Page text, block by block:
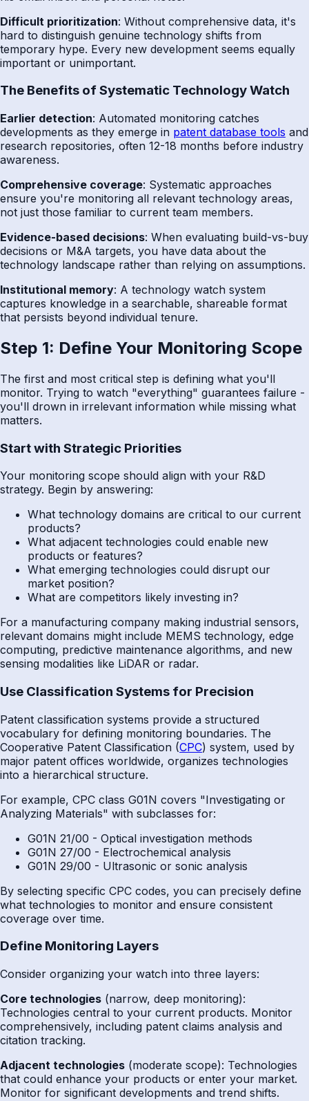
Difficult prioritization: Without comprehensive data, it's
hard to distinguish genuine technology shifts from
temporary hype. Every new development seems equally
important or unimportant.
The Benefits of Systematic Technology Watch
Earlier detection: Automated monitoring catches
developments as they emerge in patent database tools and
research repositories, often 12-18 months before industry
awareness.
Comprehensive coverage: Systematic approaches
ensure you're monitoring all relevant technology areas,
not just those familiar to current team members.
Evidence-based decisions: When evaluating build-vs-buy
decisions or M&A targets, you have data about the
technology landscape rather than relying on assumptions.
Institutional memory: A technology watch system
captures knowledge in a searchable, shareable format
that persists beyond individual tenure.
Step 1: Define Your Monitoring Scope
The first and most critical step is defining what you'll
monitor. Trying to watch "everything" guarantees failure -
you'll drown in irrelevant information while missing what
matters.
Start with Strategic Priorities
Your monitoring scope should align with your R&D
strategy. Begin by answering:
What technology domains are critical to our current
products?
What adjacent technologies could enable new
products or features?
What emerging technologies could disrupt our
market position?
What are competitors likely investing in?
For a manufacturing company making industrial sensors,
relevant domains might include MEMS technology, edge
computing, predictive maintenance algorithms, and new
sensing modalities like LiDAR or radar.
Use Classification Systems for Precision
Patent classification systems provide a structured
vocabulary for defining monitoring boundaries. The
Cooperative Patent Classification (CPC) system, used by
major patent offices worldwide, organizes technologies
into a hierarchical structure.
For example, CPC class G01N covers "Investigating or
Analyzing Materials" with subclasses for:
G01N 21/00 - Optical investigation methods
G01N 27/00 - Electrochemical analysis
G01N 29/00 - Ultrasonic or sonic analysis
By selecting specific CPC codes, you can precisely define
what technologies to monitor and ensure consistent
coverage over time.
Define Monitoring Layers
Consider organizing your watch into three layers:
Core technologies (narrow, deep monitoring):
Technologies central to your current products. Monitor
comprehensively, including patent claims analysis and
citation tracking.
Adjacent technologies (moderate scope): Technologies
that could enhance your products or enter your market.
Monitor for significant developments and trend shifts.